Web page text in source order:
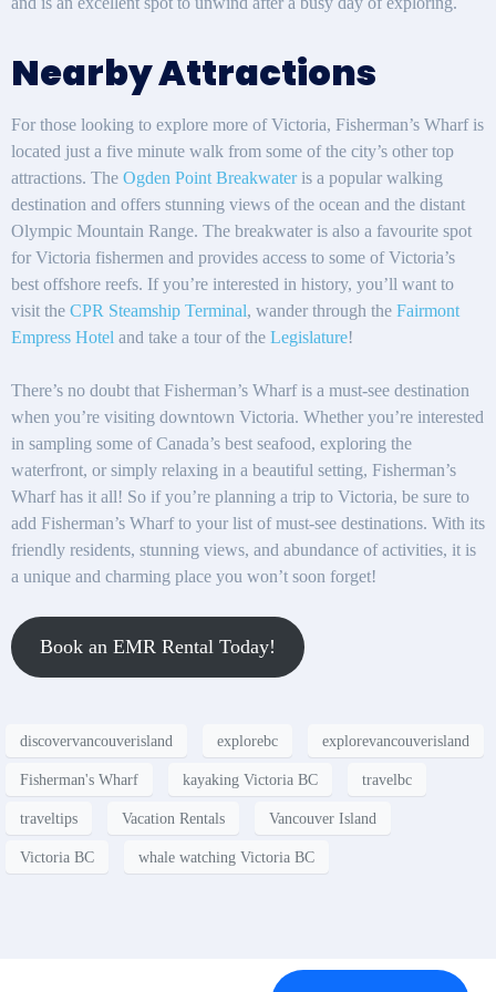
Nearby Attractions
For those looking to explore more of Victoria, Fisherman’s Wharf is
located just a five minute walk from some of the city’s other top
attractions. The Ogden Point Breakwateris a popular walking
destination and offers stunning views of the ocean and the distant
Olympic Mountain Range. The breakwater is also a favourite spot
for Victoria fishermen and provides access to some of Victoria’s
best offshore reefs. If you’re interested in history, you’ll want to
visit the CPR Steamship Terminal, wander through the Fairmont
Empress Hotel and take a tour of the Legislature!
There’s no doubt that Fisherman’s Wharf is a must-see destination
when you’re visiting downtown Victoria. Whether you’re interested
in sampling some of Canada’s best seafood, exploring the
waterfront, or simply relaxing in a beautiful setting, Fisherman’s
Wharf has it all! So if you’re planning a trip to Victoria, be sure to
add Fisherman’s Wharf to your list of must-see destinations. With its
friendly residents, stunning views, and abundance of activities, it is
a unique and charming place you won’t soon forget!
Book an EMR Rental Today!
discovervancouverisland explorebc explorevancouverisland
Fisherman's Wharf kayaking Victoria BC travelbc
traveltips Vacation Rentals Vancouver Island
Victoria BC whale watching Victoria BC